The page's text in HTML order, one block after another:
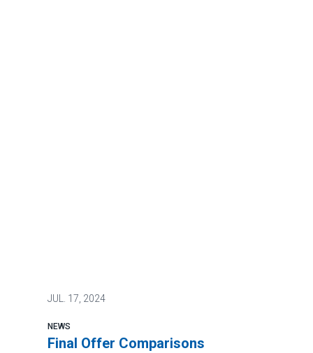
JUL. 17, 2024
NEWS
Final Offer Comparisons